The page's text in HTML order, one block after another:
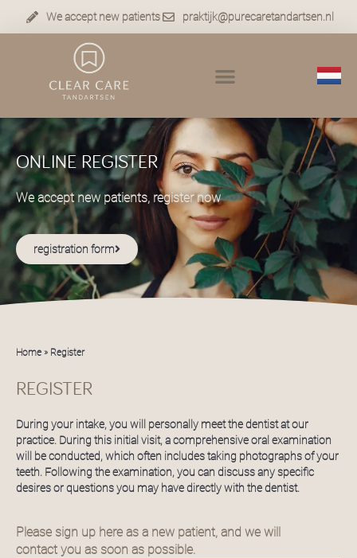
We accept new patients praktijk@purecaretandartsen.nl
ONLINE REGISTER
We accept new patients, register now
registration form
Home » Register
REGISTER
During your intake, you will personally meet the dentist at our
practice. During this initial visit, a comprehensive oral examination
will be conducted, which often includes taking photographs of your
teeth. Following the examination, you can discuss any specific
desires or questions you may have directly with the dentist.
Please sign up here as a new patient, and we will
contact you as soon as possible.